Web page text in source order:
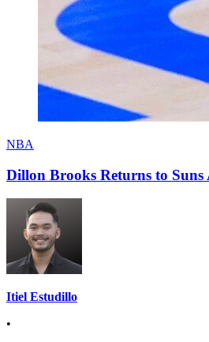
NBA
Dillon Brooks Returns to Suns
Itiel Estudillo
•